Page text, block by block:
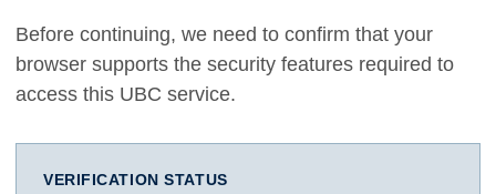
Before continuing, we need to confirm that your
browser supports the security features required to
access this UBC service.
VERIFICATION STATUS